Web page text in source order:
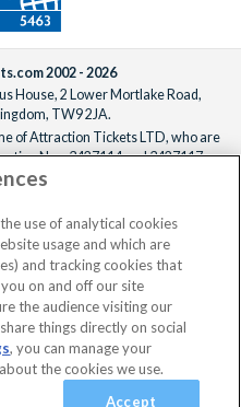
2002 - 2026
House, 2 Lower Mortlake Road,
TW9 2JA.
of Attraction Tickets LTD, who are
Nos. 3427114 and 3427117.
4390984 and VAT Number
you can travel with confidence
of Bonded Travel Organisers
(ABTOT).
use of analytical cookies
usage and which are
and tracking cookies that
on and off our site
the audience visiting our
things directly on social
, you can manage your
the cookies we use.
Accept